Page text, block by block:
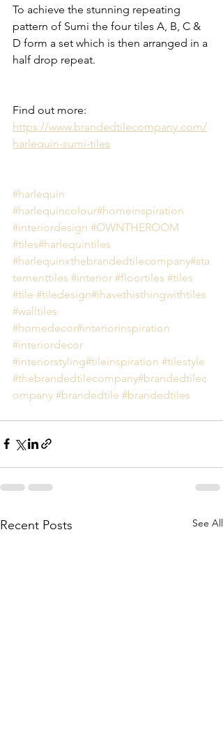
To achieve the stunning repeating
pattern of Sumi the four tiles A, B, C &
D form a set which is then arranged in a
half drop repeat.
Find out more:
https://www.brandedtilecompany.com/
harlequin-sumi-tiles
#harlequin
#harlequincolour#homeinspiration
#interiordesign #OWNTHEROOM
#tiles#harlequintiles
#harlequinxthebrandedtilecompany#sta
tementtiles #interior #floortiles #tiles
#tile #tiledesign#ihavethisthingwithtiles
#walltiles
#homedecor#interiorinspiration
#interiordecor
#interiorstyling#tileinspiration #tilestyle
#thebrandedtilecompany#brandedtilec
ompany #brandedtile #brandedtiles
Recent Posts See All